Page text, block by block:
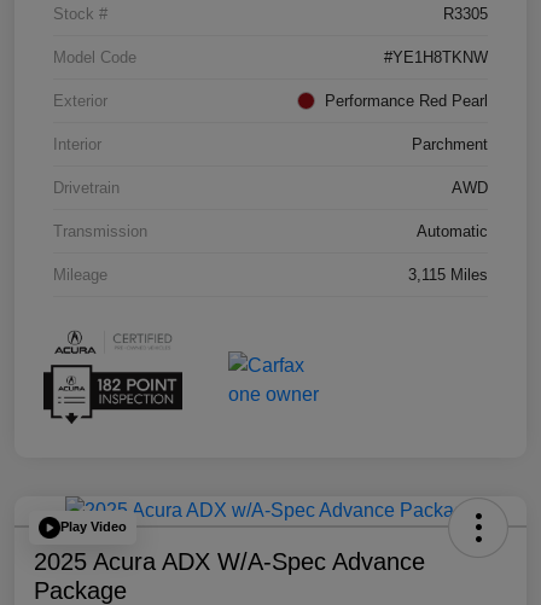
Stock # R3305
Model Code #YE1H8TKNW
Exterior Performance Red Pearl
Interior Parchment
Drivetrain AWD
Transmission Automatic
Mileage 3,115 Miles
Play Video
2025 Acura ADX W/A-Spec Advance
Package